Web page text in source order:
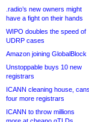
.radio’s new owners might
have a fight on their hands
WIPO doubles the speed of
UDRP cases
Amazon joining GlobalBlock
Unstoppable buys 10 new
registrars
ICANN cleaning house, cans
four more registrars
ICANN to throw millions